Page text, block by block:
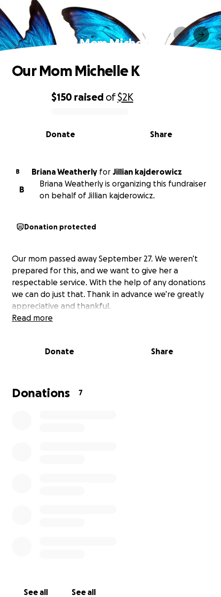
Our Mom Michelle K
0% complete
$150 raised of$2K
Share
Donate
Our Mom Michelle K
B Briana Weatherly for Jillian kajderowicz
B
Briana Weatherly is organizing this fundraiser
on behalf of Jillian kajderowicz.
Donation protected
Our mom passed away September 27. We weren’t
prepared for this, and we want to give her a
respectable service. With the help of any donations
we can do just that. Thank in advance we’re greatly
appreciative and thankful.
Read more
Donate Share
Donations 7
See all See all